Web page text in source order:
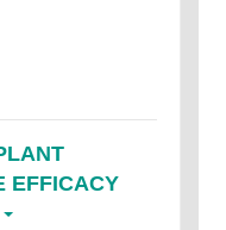
EFFICACY